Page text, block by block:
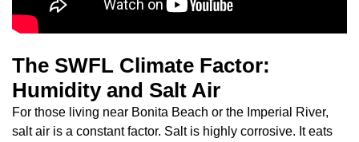
The SWFL Climate Factor:
Humidity and Salt Air
For those living near Bonita Beach or the Imperial River,
salt air is a constant factor. Salt is highly corrosive. It eats